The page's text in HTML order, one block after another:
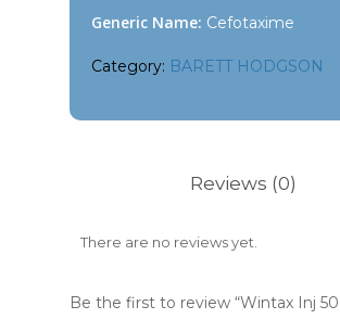
Generic Name: Cefotaxime
Category: BARETT HODGSON
Reviews (0)
There are no reviews yet.
Be the first to review “Wintax Inj